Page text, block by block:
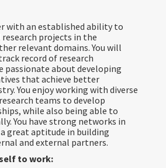
with an established ability to
research projects in the
relevant domains. You will
record of research
passionate about developing
that achieve better
You enjoy working with diverse
teams to develop
while also being able to
You have strong networks in
great aptitude in building
and external partners.
to work: